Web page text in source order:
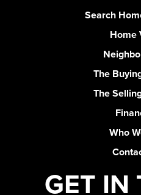
Search
Home
The
The
Who
GET IN